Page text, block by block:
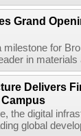
Grand
milestone for
in
Delivers
the digital
global